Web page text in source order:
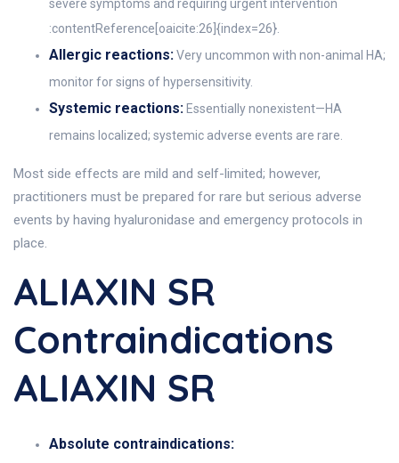
severe symptoms and requiring urgent intervention
:contentReference[oaicite:26]{index=26}.
Allergic reactions:Very uncommon with non-animal HA;
monitor for signs of hypersensitivity.
Systemic reactions: Essentially nonexistent—HA
remains localized; systemic adverse events are rare.
Most side effects are mild and self-limited; however,
practitioners must be prepared for rare but serious adverse
events by having hyaluronidase and emergency protocols in
place.
ALIAXIN SR
Contraindications
ALIAXIN SR
Absolute contraindications: